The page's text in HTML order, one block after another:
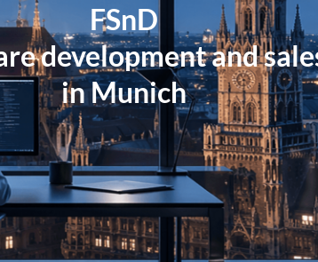
FSnD
development and
in Munich